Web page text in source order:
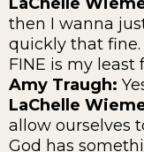
then I wanna
quickly that fine.
FINE is my
Amy Traugh:
LaChelle
allow ourselves
God has